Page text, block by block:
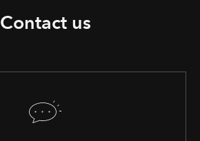
Contact us